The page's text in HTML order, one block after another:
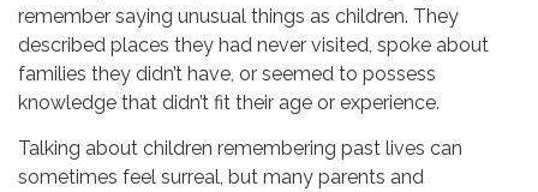
remember saying unusual things as children. They
described places they had never visited, spoke about
families they didn’t have, or seemed to possess
knowledge that didn’t fit their age or experience.
Talking about children remembering past lives can
sometimes feel surreal, but many parents and